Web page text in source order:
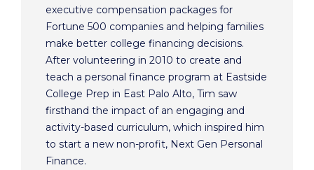
executive compensation packages for
Fortune 500 companies and helping families
make better college financing decisions.
After volunteering in 2010 to create and
teach a personal finance program at Eastside
College Prep in East Palo Alto, Tim saw
firsthand the impact of an engaging and
activity-based curriculum, which inspired him
to start a new non-profit, Next Gen Personal
Finance.